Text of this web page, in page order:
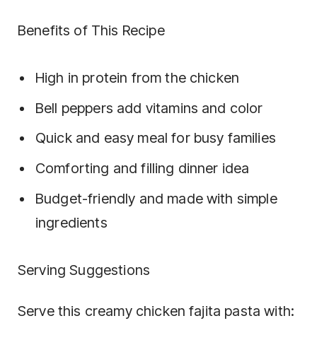
Benefits of This Recipe
High in protein from the chicken
Bell peppers add vitamins and color
Quick and easy meal for busy families
Comforting and filling dinner idea
Budget-friendly and made with simple
ingredients
Serving Suggestions
Serve this creamy chicken fajita pasta with: